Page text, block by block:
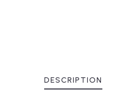
DESCRIPTION